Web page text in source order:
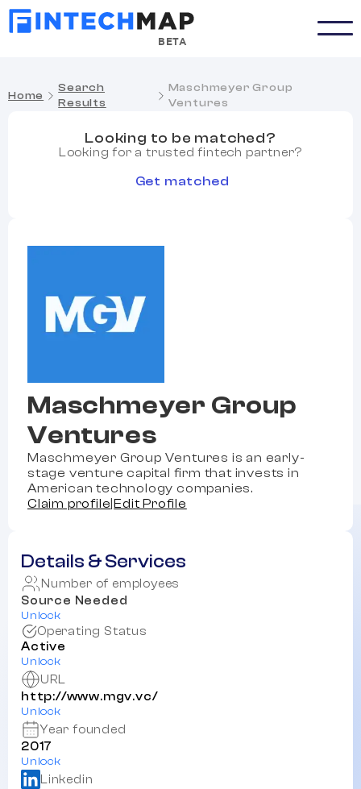
BETA
Home
Search
Results
Maschmeyer Group
Ventures
Maschmeyer Group
Ventures
Maschmeyer Group Ventures is an early-
stage venture capital firm that invests in
American technology companies.
Claim profile |Edit Profile
Details & Services
Number of employees
Source Needed
Unlock
Operating Status
Active
Unlock
URL
http://www.mgv.vc/
Unlock
Year founded
2017
Unlock
Linkedin
Looking to be matched?
Looking for a trusted fintech partner?
Get matched